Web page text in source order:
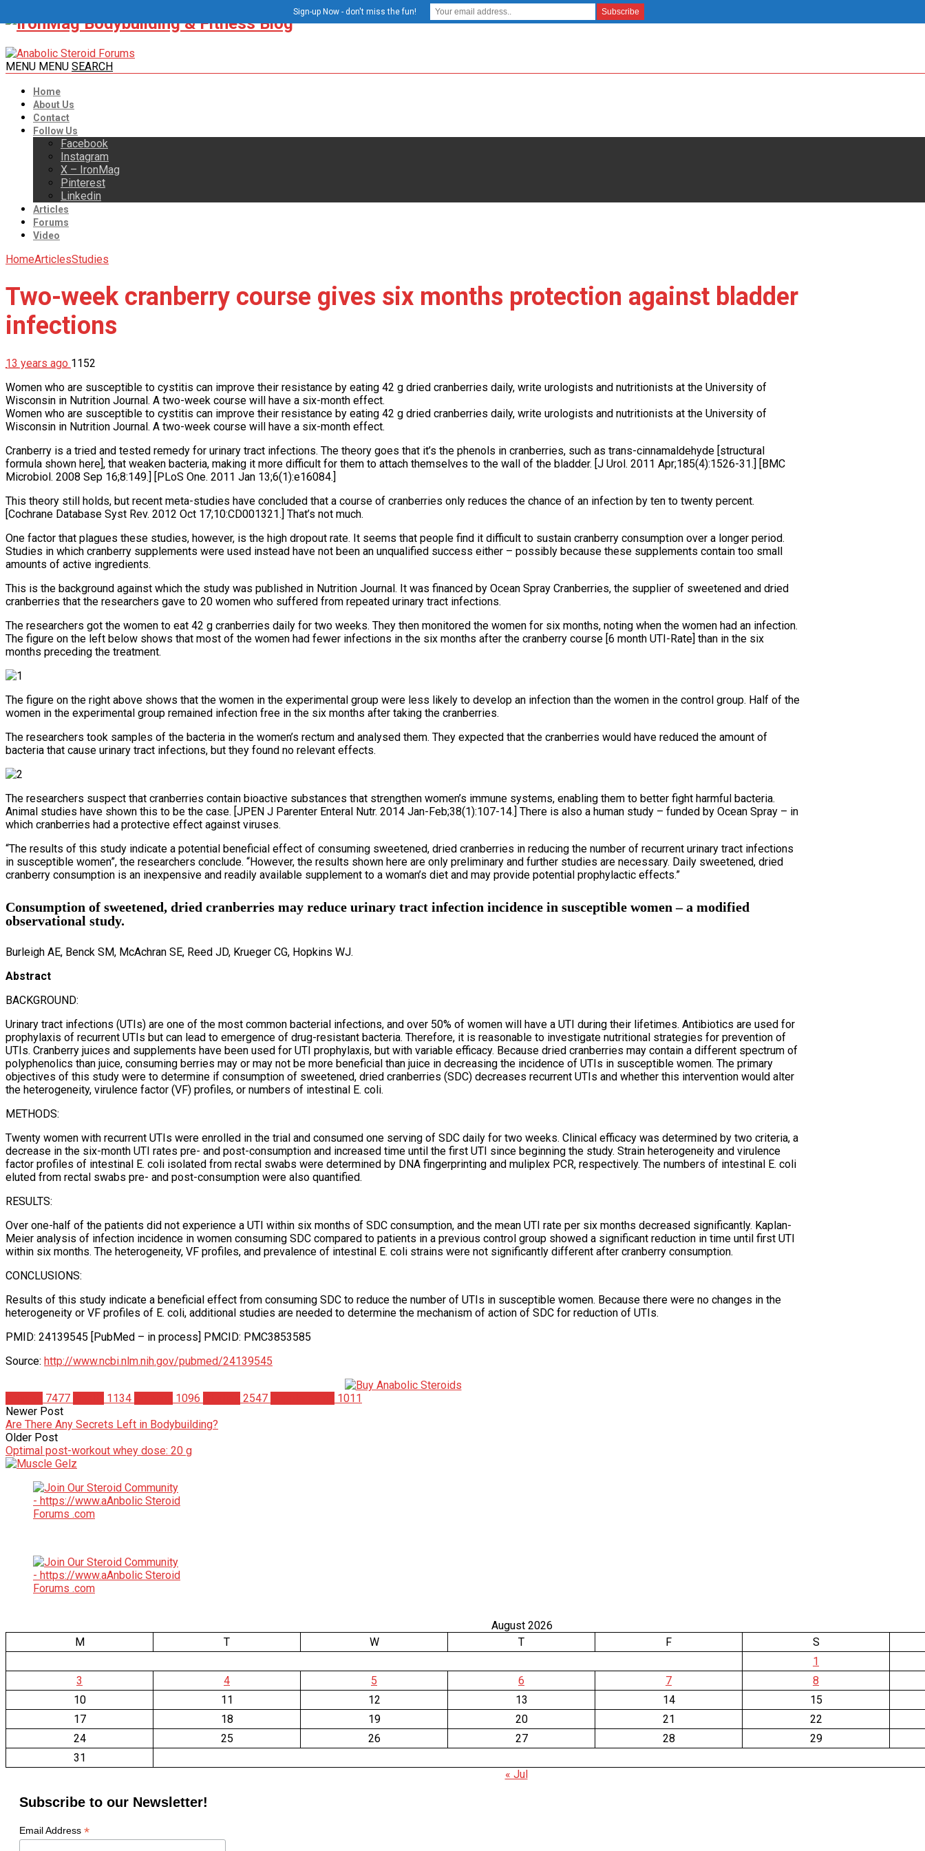
MENU MENU SEARCH
Home
About Us
Contact
Follow Us
Facebook
Instagram
X – IronMag
Pinterest
Linkedin
Articles
Forums
Video
HomeArticlesStudies
Two-week cranberry course gives six months protection against bladder
infections
13 years ago 1152
Women who are susceptible to cystitis can improve their resistance by eating 42 g dried cranberries daily, write urologists and nutritionists at the University of
Wisconsin in Nutrition Journal. A two-week course will have a six-month effect.
Women who are susceptible to cystitis can improve their resistance by eating 42 g dried cranberries daily, write urologists and nutritionists at the University of
Wisconsin in Nutrition Journal. A two-week course will have a six-month effect.
Cranberry is a tried and tested remedy for urinary tract infections. The theory goes that it’s the phenols in cranberries, such as trans-cinnamaldehyde [structural
formula shown here], that weaken bacteria, making it more difficult for them to attach themselves to the wall of the bladder. [J Urol. 2011 Apr;185(4):1526-31.] [BMC
Microbiol. 2008 Sep 16;8:149.] [PLoS One. 2011 Jan 13;6(1):e16084.]
This theory still holds, but recent meta-studies have concluded that a course of cranberries only reduces the chance of an infection by ten to twenty percent.
[Cochrane Database Syst Rev. 2012 Oct 17;10:CD001321.] That’s not much.
One factor that plagues these studies, however, is the high dropout rate. It seems that people find it difficult to sustain cranberry consumption over a longer period.
Studies in which cranberry supplements were used instead have not been an unqualified success either – possibly because these supplements contain too small
amounts of active ingredients.
This is the background against which the study was published in Nutrition Journal. It was financed by Ocean Spray Cranberries, the supplier of sweetened and dried
cranberries that the researchers gave to 20 women who suffered from repeated urinary tract infections.
The researchers got the women to eat 42 g cranberries daily for two weeks. They then monitored the women for six months, noting when the women had an infection.
The figure on the left below shows that most of the women had fewer infections in the six months after the cranberry course [6 month UTI-Rate] than in the six
months preceding the treatment.
The figure on the right above shows that the women in the experimental group were less likely to develop an infection than the women in the control group. Half of the
women in the experimental group remained infection free in the six months after taking the cranberries.
The researchers took samples of the bacteria in the women’s rectum and analysed them. They expected that the cranberries would have reduced the amount of
bacteria that cause urinary tract infections, but they found no relevant effects.
The researchers suspect that cranberries contain bioactive substances that strengthen women’s immune systems, enabling them to better fight harmful bacteria.
Animal studies have shown this to be the case. [JPEN J Parenter Enteral Nutr. 2014 Jan-Feb;38(1):107-14.] There is also a human study – funded by Ocean Spray – in
which cranberries had a protective effect against viruses.
“The results of this study indicate a potential beneficial effect of consuming sweetened, dried cranberries in reducing the number of recurrent urinary tract infections
in susceptible women”, the researchers conclude. “However, the results shown here are only preliminary and further studies are necessary. Daily sweetened, dried
cranberry consumption is an inexpensive and readily available supplement to a woman’s diet and may provide potential prophylactic effects.”
Consumption of sweetened, dried cranberries may reduce urinary tract infection incidence in susceptible women – a modified
observational study.
Burleigh AE, Benck SM, McAchran SE, Reed JD, Krueger CG, Hopkins WJ.
Abstract
BACKGROUND:
Urinary tract infections (UTIs) are one of the most common bacterial infections, and over 50% of women will have a UTI during their lifetimes. Antibiotics are used for
prophylaxis of recurrent UTIs but can lead to emergence of drug-resistant bacteria. Therefore, it is reasonable to investigate nutritional strategies for prevention of
UTIs. Cranberry juices and supplements have been used for UTI prophylaxis, but with variable efficacy. Because dried cranberries may contain a different spectrum of
polyphenolics than juice, consuming berries may or may not be more beneficial than juice in decreasing the incidence of UTIs in susceptible women. The primary
objectives of this study were to determine if consumption of sweetened, dried cranberries (SDC) decreases recurrent UTIs and whether this intervention would alter
the heterogeneity, virulence factor (VF) profiles, or numbers of intestinal E. coli.
METHODS:
Twenty women with recurrent UTIs were enrolled in the trial and consumed one serving of SDC daily for two weeks. Clinical efficacy was determined by two criteria, a
decrease in the six-month UTI rates pre- and post-consumption and increased time until the first UTI since beginning the study. Strain heterogeneity and virulence
factor profiles of intestinal E. coli isolated from rectal swabs were determined by DNA fingerprinting and muliplex PCR, respectively. The numbers of intestinal E. coli
eluted from rectal swabs pre- and post-consumption were also quantified.
RESULTS:
Over one-half of the patients did not experience a UTI within six months of SDC consumption, and the mean UTI rate per six months decreased significantly. Kaplan-
Meier analysis of infection incidence in women consuming SDC compared to patients in a previous control group showed a significant reduction in time until first UTI
within six months. The heterogeneity, VF profiles, and prevalence of intestinal E. coli strains were not significantly different after cranberry consumption.
CONCLUSIONS:
Results of this study indicate a beneficial effect from consuming SDC to reduce the number of UTIs in susceptible women. Because there were no changes in the
heterogeneity or VF profiles of E. coli, additional studies are needed to determine the mechanism of action of SDC for reduction of UTIs.
PMID: 24139545 [PubMed – in process] PMCID: PMC3853585
Source: http://www.ncbi.nlm.nih.gov/pubmed/24139545
7477 1134 1096 2547
1011
Newer Post
Are There Any Secrets Left in Bodybuilding?
Older Post
Optimal post-workout whey dose: 20 g
August 2026
M
T W T F
S
1
3
4 5 6 7
8
10
11 12 13 14
15
17
18 19 20 21
22
24
25 26 27 28
29
31
« Jul
Subscribe to our Newsletter!
Email Address *
Sign-up Now - don't miss the fun!